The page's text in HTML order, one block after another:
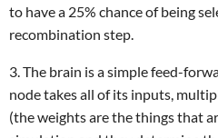
to have a 25% chance of being
recombination step.
3. The brain is a simple feed-
node takes all of its inputs,
(the weights are the things that